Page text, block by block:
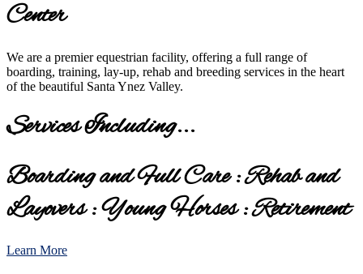
Center
We are a premier equestrian facility, offering a full range of
boarding, training, lay-up, rehab and breeding services in the heart
of the beautiful Santa Ynez Valley.
Services Including...
Boarding and Full Care : Rehab and
Layovers : Young Horses : Retirement
Learn More